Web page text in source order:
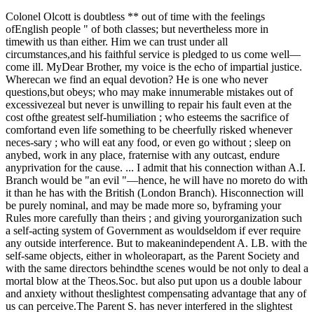
Colonel Olcott is doubtless ** out of time with the feelings
ofEnglish people " of both classes; but nevertheless more in
timewith us than either. Him we can trust under all
circumstances,and his faithful service is pledged to us come well—
come ill. MyDear Brother, my voice is the echo of impartial justice.
Wherecan we find an equal devotion? He is one who never
questions,but obeys; who may make innumerable mistakes out of
excessivezeal but never is unwilling to repair his fault even at the
cost ofthe greatest self-humiliation ; who esteems the sacrifice of
comfortand even life something to be cheerfully risked whenever
neces-sary ; who will eat any food, or even go without ; sleep on
anybed, work in any place, fraternise with any outcast, endure
anyprivation for the cause. ... I admit that his connection withan A.I.
Branch would be "an evil "—hence, he will have no moreto do with
it than he has with the British (London Branch). Hisconnection will
be purely nominal, and may be made more so, byframing your
Rules more carefully than theirs ; and giving yourorganization such
a self-acting system of Government as wouldseldom if ever require
any outside interference. But to makeanindependent A. LB. with the
self-same objects, either in wholeorapart, as the Parent Society and
with the same directors behindthe scenes would be not only to deal a
mortal blow at the Theos.Soc. but also put upon us a double labour
and anxiety without theslightest compensating advantage that any of
us can perceive.The Parent S. has never interfered in the slightest